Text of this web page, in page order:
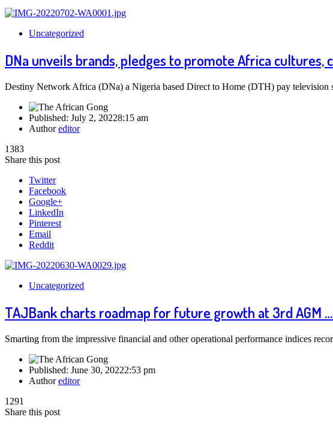
Uncategorized
DNa unveils brands, pledges to promote Africa cultures,
Destiny Network Africa (DNa) a Nigeria based Direct to Home (DTH) pay
Published: July 2, 20228:15 am
Authoreditor
1383
Share this post
Twitter
Facebook
Google+
LinkedIn
Pinterest
Email
Reddit
Uncategorized
TAJBank charts roadmap for future growth at 3rd AGM
Smarting from the impressive financial and other operational performance indices
Published: June 30, 20222:53 pm
Authoreditor
1291
Share this post